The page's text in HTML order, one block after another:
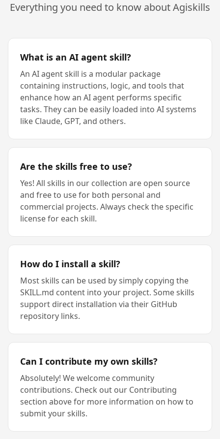
Everything you need to know about Agiskills
What is an AI agent skill?
An AI agent skill is a modular package
containing instructions, logic, and tools that
enhance how an AI agent performs specific
tasks. They can be easily loaded into AI systems
like Claude, GPT, and others.
Are the skills free to use?
Yes! All skills in our collection are open source
and free to use for both personal and
commercial projects. Always check the specific
license for each skill.
How do I install a skill?
Most skills can be used by simply copying the
SKILL.md content into your project. Some skills
support direct installation via their GitHub
repository links.
Can I contribute my own skills?
Absolutely! We welcome community
contributions. Check out our Contributing
section above for more information on how to
submit your skills.